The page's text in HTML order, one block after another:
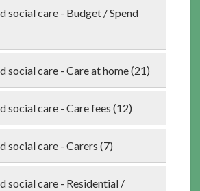
social care - Budget / Spend
social care - Care at home (21)
social care - Care fees (12)
social care - Carers (7)
social care - Residential /